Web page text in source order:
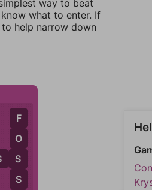
way to beat
what to enter. If
help narrow down
F
O
S
S
S